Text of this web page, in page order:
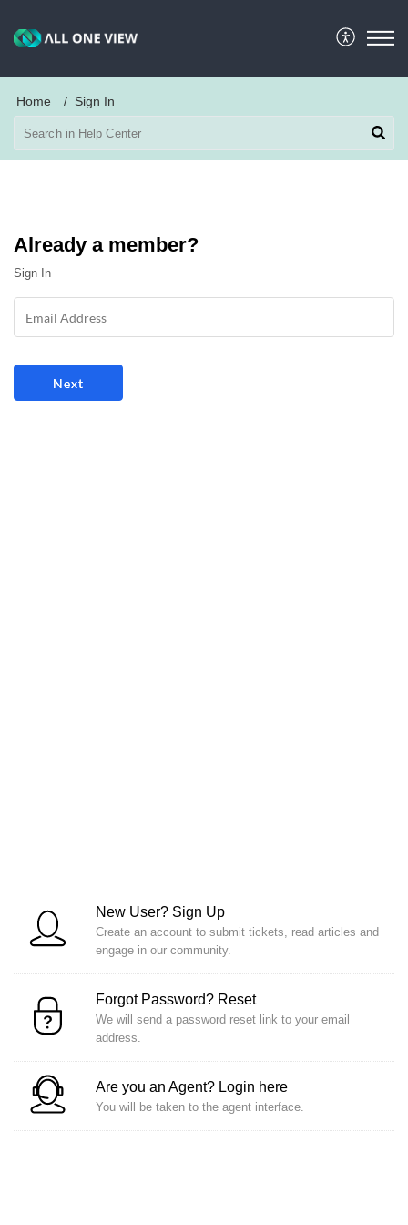
Home Sign In
Already a member?
Sign In
New User? Sign Up
Create an account to submit tickets, read articles and
engage in our community.
Forgot Password? Reset
We will send a password reset link to your email
address.
Are you an Agent? Login here
You will be taken to the agent interface.